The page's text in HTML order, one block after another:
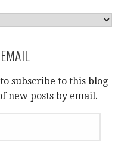
subscribe to this blog
new posts by email.